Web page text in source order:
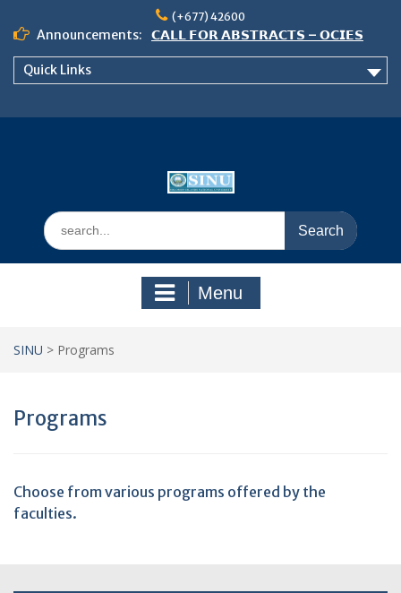
content
(+677) 42600
Announcements:
𝗖𝗔𝗟𝗟 𝗙𝗢𝗥 𝗔𝗕𝗦𝗧𝗥𝗔𝗖𝗧𝗦 – 𝗢𝗖𝗜𝗘𝗦
𝟮𝟬𝟮𝟲 𝗖𝗢𝗡𝗙𝗘𝗥𝗘𝗡𝗖𝗘
Quick Links
Search
for:
Menu
SINU > Programs
Programs
Choose from various programs offered by the
faculties.